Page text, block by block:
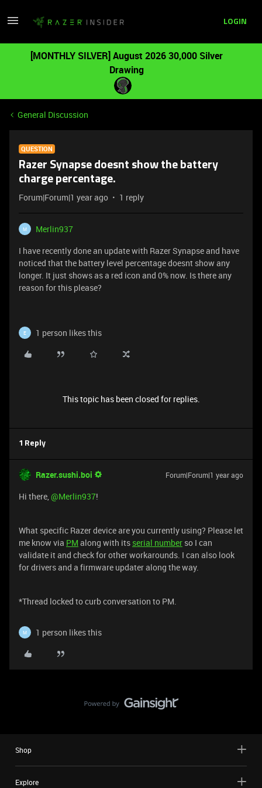
LOGIN
[MONTHLY SILVER] August 2026 30,000 Silver
Drawing
General Discussion
QUESTION
Razer Synapse doesnt show the battery
charge percentage.
Forum|Forum|1 year ago 1 reply
M
Merlin937
I have recently done an update with Razer Synapse and have
noticed that the battery level percentage doesnt show any
longer. It just shows as a red icon and 0% now. Is there any
reason for this please?
E 1 person likes this
This topic has been closed for replies.
1 Reply
Razer.sushi.boi Forum|Forum|1 year ago
Hi there,@Merlin937!
What specific Razer device are you currently using? Please let
me know via PM along with its serial number so I can
validate it and check for other workarounds. I can also look
for drivers and a firmware updater along the way.
*Thread locked to curb conversation to PM.
M 1 person likes this
Shop
Explore